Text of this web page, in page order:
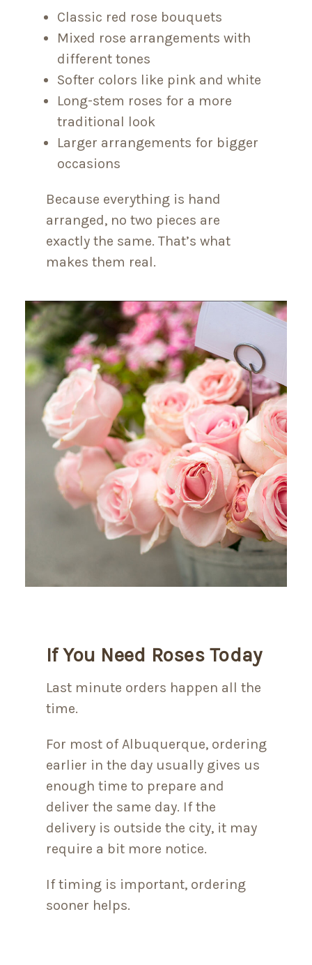
Classic red rose bouquets
Mixed rose arrangements with
different tones
Softer colors like pink and white
Long-stem roses for a more
traditional look
Larger arrangements for bigger
occasions
Because everything is hand
arranged, no two pieces are
exactly the same. That’s what
makes them real.
If You Need Roses Today
Last minute orders happen all the
time.
For most of Albuquerque, ordering
earlier in the day usually gives us
enough time to prepare and
deliver the same day. If the
delivery is outside the city, it may
require a bit more notice.
If timing is important, ordering
sooner helps.